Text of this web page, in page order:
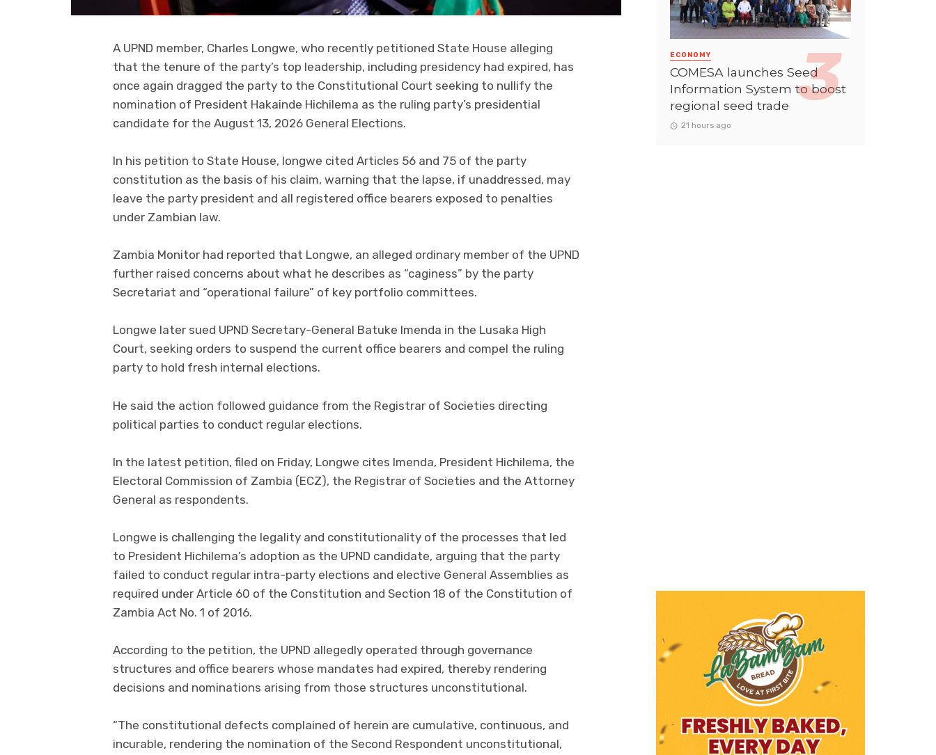
A UPND member, Charles Longwe, who recently petitioned State House alleging
that the tenure of the party’s top leadership, including presidency had expired, has
once again dragged the party to the Constitutional Court seeking to nullify the
nomination of President Hakainde Hichilema as the ruling party’s presidential
candidate for the August 13, 2026 General Elections.
In his petition to State House, longwe cited Articles 56 and 75 of the party
constitution as the basis of his claim, warning that the lapse, if unaddressed, may
leave the party president and all registered office bearers exposed to penalties
under Zambian law.
Zambia Monitor had reported that Longwe, an alleged ordinary member of the UPND
further raised concerns about what he describes as “caginess” by the party
Secretariat and “operational failure” of key portfolio committees.
Longwe later sued UPND Secretary-General Batuke Imenda in the Lusaka High
Court, seeking orders to suspend the current office bearers and compel the ruling
party to hold fresh internal elections.
He said the action followed guidance from the Registrar of Societies directing
political parties to conduct regular elections.
In the latest petition, filed on Friday, Longwe cites Imenda, President Hichilema, the
Electoral Commission of Zambia (ECZ), the Registrar of Societies and the Attorney
General as respondents.
Longwe is challenging the legality and constitutionality of the processes that led
to President Hichilema’s adoption as the UPND candidate, arguing that the party
failed to conduct regular intra-party elections and elective General Assemblies as
required under Article 60 of the Constitution and Section 18 of the Constitution of
Zambia Act No. 1 of 2016.
According to the petition, the UPND allegedly operated through governance
structures and office bearers whose mandates had expired, thereby rendering
decisions and nominations arising from those structures unconstitutional.
“The constitutional defects complained of herein are cumulative, continuous, and
incurable, rendering the nomination of the Second Respondent unconstitutional,
ECONOMY
COMESA launches Seed
Information System to boost
regional seed trade
21 hours ago